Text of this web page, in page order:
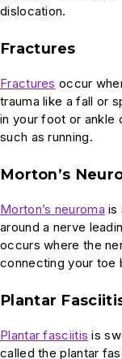
dislocation.
Fractures
Fractures occur
trauma like a fall or
in your foot or ankle
such as running.
Morton’s
Morton’s neuroma is
around a nerve
occurs where the
connecting your toe
Plantar
Plantar fasciitis is
called the plantar